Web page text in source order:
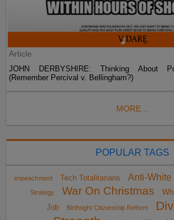
Article
JOHN DERBYSHIRE: Thinking About
(Remember Percival v. Bellingham?)
MORE...
POPULAR TAGS
impeachment Tech Totalitarians Anti-White
Strategy
War On Christmas
Job
Birthright Citizenship Reform